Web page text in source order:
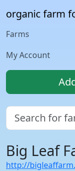
organic farm
Farms
My Account
Big Leaf
http://